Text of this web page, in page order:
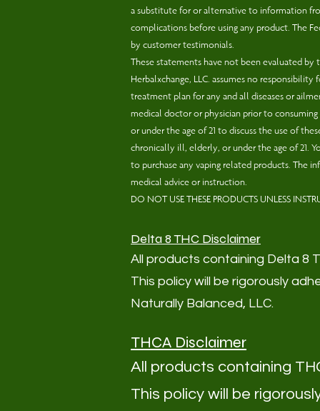
a substitute for or alternative to information
complications before using any product. The
by customer testimonials.
These statements have not been evaluated
Herbalxchange, LLC. assumes no
treatment plan for any and all diseases or
medical doctor or physician prior to
or under the age of 21 to discuss the use of
chronically ill, elderly, or under the age of 21.
to purchase any vaping related products. The
medical advice or instruction.
DO NOT USE THESE PRODUCTS UNLESS
Delta 8 THC Disclaimer
All products containing Delta 8
This policy will be rigorously
Naturally Balanced, LLC.
THCA Disclaimer
All products containing
This policy will be